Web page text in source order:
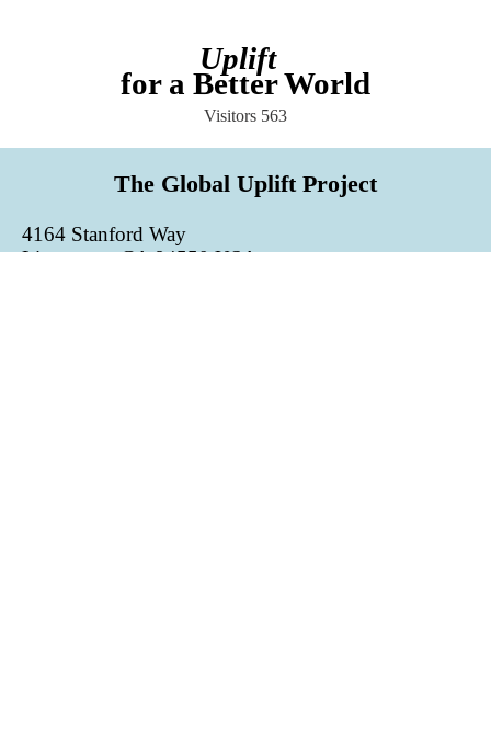
Uplift
for a Better World
Visitors 563
The Global Uplift Project
4164 Stanford Way
Livermore, CA 94550 USA